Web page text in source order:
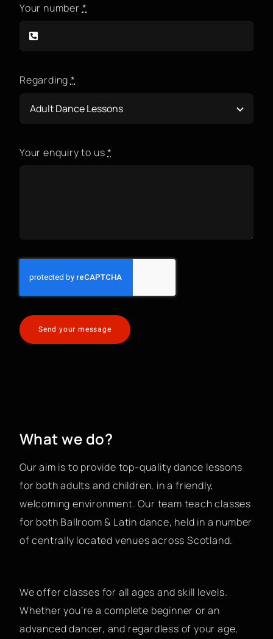
Your number *
Regarding*
Your enquiry to us*
Send your message
What we do?
Our aim is to provide top-quality dance lessons
for both adults and children, in a friendly,
welcoming environment. Our team teach classes
for both Ballroom & Latin dance, held in a number
of centrally located venues across Scotland.
We offer classes for all ages and skill levels.
Whether you’re a complete beginner or an
advanced dancer, and regardless of your age,